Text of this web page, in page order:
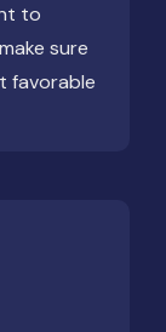
to
sure
favorable